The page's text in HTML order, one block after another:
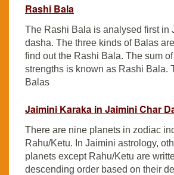
Rashi Bala
The Rashi Bala is analysed first in
dasha. The three kinds of Balas
find out the Rashi Bala. The sum
strengths is known as Rashi Bala.
Balas
Jaimini Karaka in Jaimini Char
There are nine planets in zodiac
Rahu/Ketu. In Jaimini astrology,
planets except Rahu/Ketu are
descending order based on their